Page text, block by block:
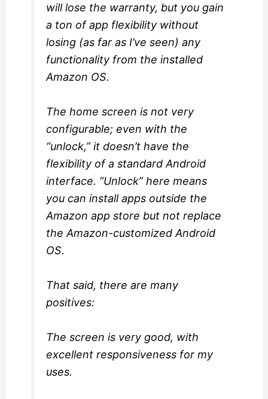
will lose the warranty, but you gain
a ton of app flexibility without
losing (as far as I’ve seen) any
functionality from the installed
Amazon OS.
The home screen is not very
configurable; even with the
“unlock,” it doesn’t have the
flexibility of a standard Android
interface. “Unlock” here means
you can install apps outside the
Amazon app store but not replace
the Amazon-customized Android
OS.
That said, there are many
positives:
The screen is very good, with
excellent responsiveness for my
uses.